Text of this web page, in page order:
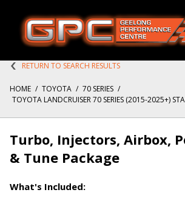
RETURN TO SEARCH RESULTS
HOME / TOYOTA / 70 SERIES /
TOYOTA LANDCRUISER 70 SERIES (2015-2025+)
Turbo, Injectors, Airbox,
& Tune Package
What's Included: